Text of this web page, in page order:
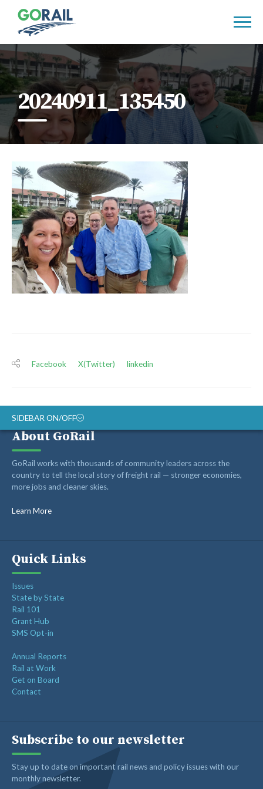
content
20240911_135450
Facebook X(Twitter) linkedin
SIDEBAR ON/OFF
ABOUT
RAIL ADVOCATES
RAIL SUPPLIERS AND CONTRACTORS
GORAIL STAFF
About GoRail
GoRail works with thousands of community leaders across the
country to tell the local story of freight rail — stronger economies,
more jobs and cleaner skies.
Learn More
Quick Links
Issues
State by State
Rail 101
Grant Hub
SMS Opt-in
Annual Reports
Rail at Work
Get on Board
Contact
Subscribe to our newsletter
Stay up to date on important rail news and policy issues with our
monthly newsletter.